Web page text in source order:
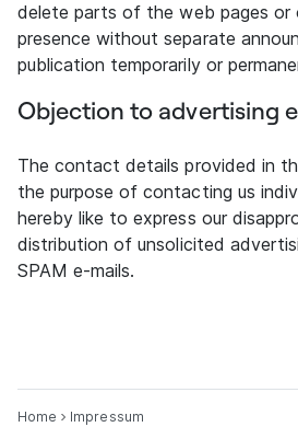
delete parts of the web pages or
presence without separate
publication temporarily or
Objection to advertising
The contact details provided in
the purpose of contacting us
hereby like to express our
distribution of unsolicited
SPAM e-mails.
Home Impressum